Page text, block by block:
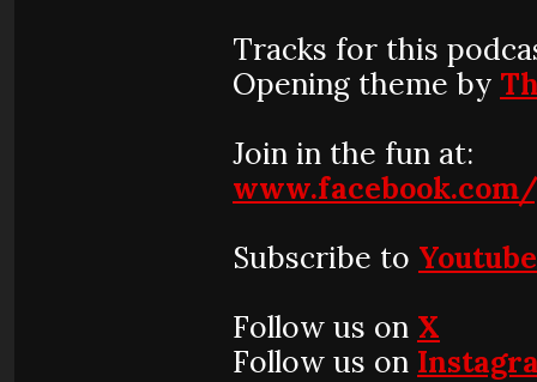
Tracks for this
Opening theme by
Join in the fun at:
Subscribe to
Follow us on X
Follow us on